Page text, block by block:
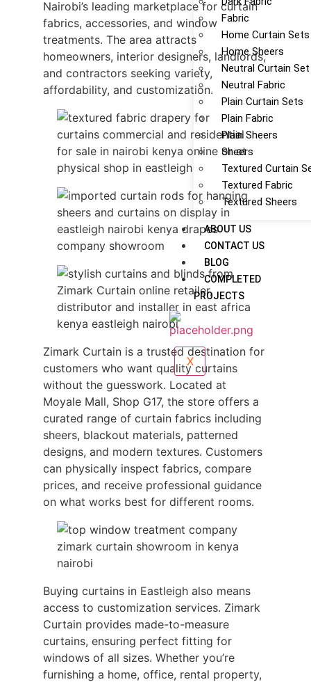
Fabric
Home Curtain Sets
Home Sheers
Neutral Curtain Set
Neutral Fabric
Plain Curtain Sets
Plain Fabric
Plain Sheers
Sheers
Textured Curtain
Textured Fabric
Textured Sheers
ABOUT US
CONTACT US
BLOG
COMPLETED
PROJECTS
X
Nairobi’s leading marketplace for curtain
fabrics, accessories, and window
treatments. The area attracts
homeowners, interior designers, landlords,
and contractors seeking variety,
affordability, and customization.
Zimark Curtain is a trusted destination for
customers who want quality curtains
without the guesswork. Located at
Moyale Mall, Shop G17, the store offers a
curated range of curtain fabrics including
sheers, blackout materials, patterned
designs, and modern textures. Customers
can physically inspect fabrics, compare
prices, and receive professional guidance
on what works best for different rooms.
Buying curtains in Eastleigh also means
access to customization services. Zimark
Curtain provides made-to-measure
curtains, ensuring perfect fitting for
windows of all sizes. Whether you’re
furnishing a home, office, rental property,